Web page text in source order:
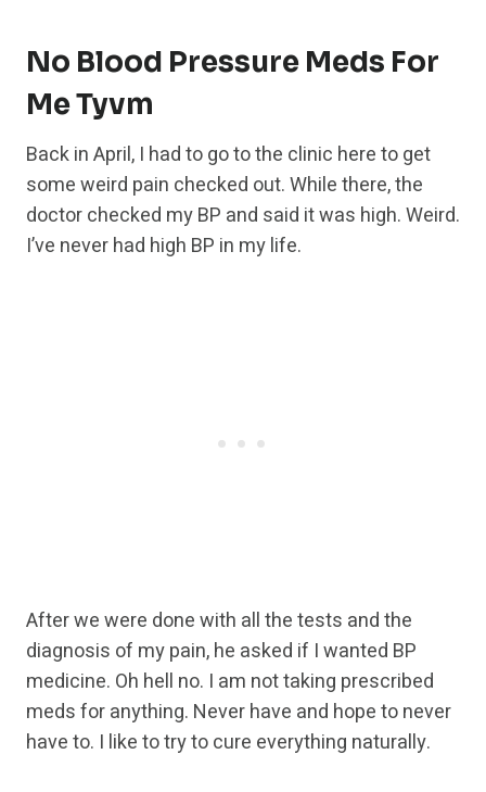
No Blood Pressure Meds For
Me Tyvm
Back in April, I had to go to the clinic here to get
some weird pain checked out. While there, the
doctor checked my BP and said it was high. Weird.
I’ve never had high BP in my life.
After we were done with all the tests and the
diagnosis of my pain, he asked if I wanted BP
medicine. Oh hell no. I am not taking prescribed
meds for anything. Never have and hope to never
have to. I like to try to cure everything naturally.